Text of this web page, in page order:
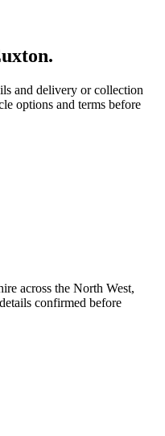
and delivery or collection
options and terms before
across the North West,
confirmed before